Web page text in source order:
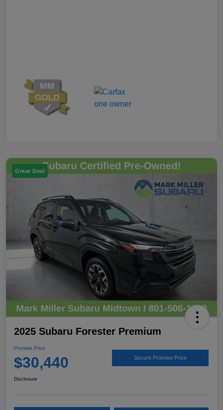
Great Deal
2025 Subaru Forester Premium
Promise Price
$30,440 Secure Promise Price
Disclosure